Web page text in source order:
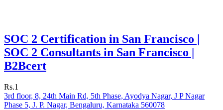
SOC 2 Certification in San Francisco |
SOC 2 Consultants in San Francisco |
B2Bcert
Rs.1
3rd floor, 8, 24th Main Rd, 5th Phase, Ayodya Nagar, J P Nagar
Phase 5, J. P. Nagar, Bengaluru, Karnataka 560078